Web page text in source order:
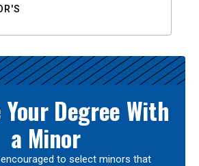
Your Degree With
a Minor
to select minors that